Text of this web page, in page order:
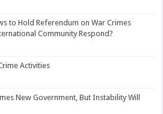
to Hold Referendum on War Crimes
Community Respond?
Activities
New Government, But Instability Will